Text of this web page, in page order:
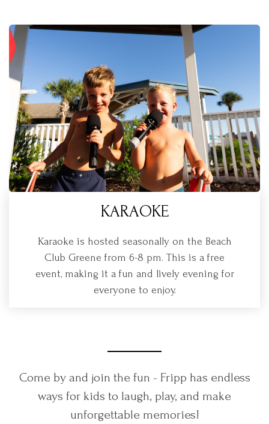
KARAOKE
Karaoke is hosted seasonally on the Beach
Club Greene from 6-8 pm. This is a free
event, making it a fun and lively evening for
everyone to enjoy.
Come by and join the fun - Fripp has endless
ways for kids to laugh, play, and make
unforgettable memories!